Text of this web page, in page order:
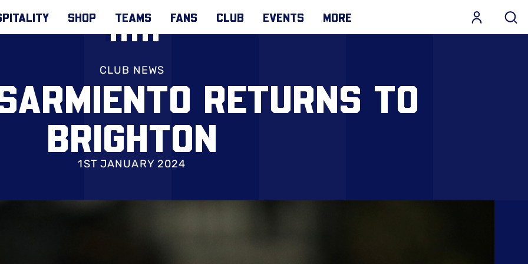
SHOP TEAMS FANS CLUB EVENTS MORE
CLUB NEWS
RETURNS TO
BRIGHTON
1ST JANUARY 2024